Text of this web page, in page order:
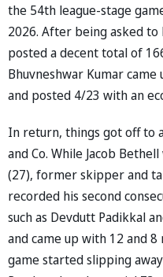
the 54th league-stage
2026. After being asked
posted a decent total of
Bhuvneshwar Kumar
and posted 4/23 with an
In return, things got off to
and Co. While Jacob
(27), former skipper and
recorded his second
such as Devdutt Padikkal
and came up with 12 and
game started slipping